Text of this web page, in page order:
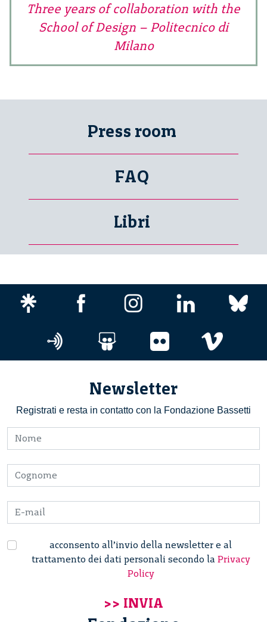
Three years of collaboration with the
School of Design – Politecnico di
Milano
Press room
FAQ
Libri
Newsletter
Registrati e resta in contatto con la Fondazione Bassetti
acconsento all’invio della newsletter e al
trattamento dei dati personali secondo la Privacy
Policy